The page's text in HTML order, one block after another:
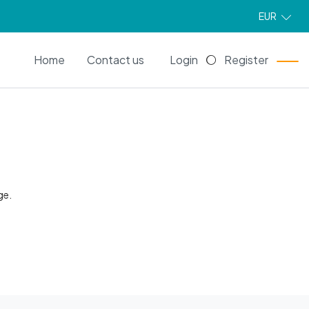
EUR
Home Contact us Login Register